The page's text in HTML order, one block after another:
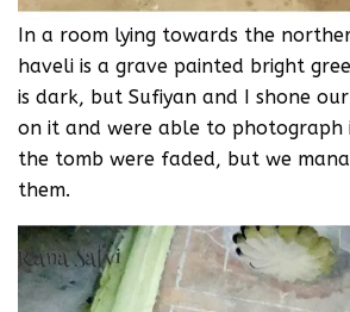
In a room lying towards the
haveli is a grave painted bright
is dark, but Sufiyan and I shone
on it and were able to photograph
the tomb were faded, but we
them.